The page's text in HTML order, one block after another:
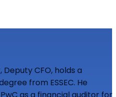
CFO, holds a
from ESSEC. He
as a financial auditor for